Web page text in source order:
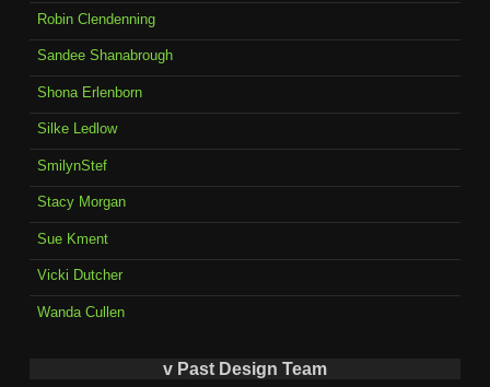
Robin Clendenning
Sandee Shanabrough
Shona Erlenborn
Silke Ledlow
SmilynStef
Stacy Morgan
Sue Kment
Vicki Dutcher
Wanda Cullen
v Past Design Team